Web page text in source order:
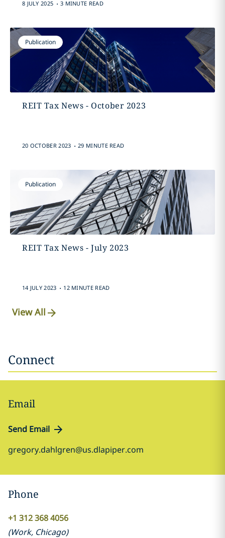
8 JULY 2025 3 MINUTE READ
Publication
REIT Tax News - October 2023
20 OCTOBER 2023 . 29 MINUTE READ
Publication
REIT Tax News - July 2023
14 JULY 2023 . 12 MINUTE READ
View All
Connect
Email
Send Email
gregory.dahlgren@us.dlapiper.com
Phone
+1 312 368 4056
(Work, Chicago)